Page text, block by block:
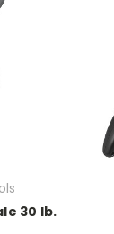
30 lb.